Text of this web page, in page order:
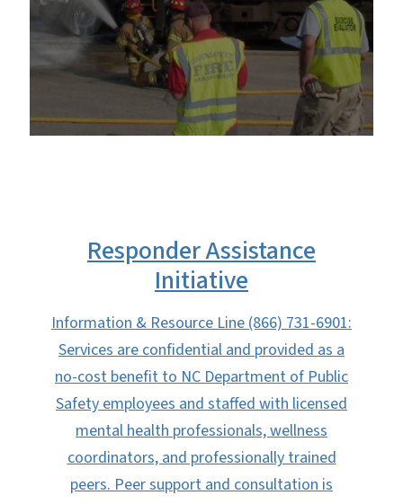
Responder Assistance
Initiative
Information & Resource Line (866) 731-6901:
Services are confidential and provided as a
no-cost benefit to NC Department of Public
Safety employees and staffed with licensed
mental health professionals, wellness
coordinators, and professionally trained
peers. Peer support and consultation is